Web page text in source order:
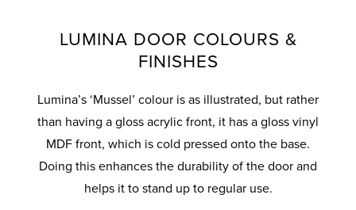
LUMINA DOOR COLOURS &
FINISHES
Lumina’s ‘Mussel’ colour is as illustrated, but rather
than having a gloss acrylic front, it has a gloss vinyl
MDF front, which is cold pressed onto the base.
Doing this enhances the durability of the door and
helps it to stand up to regular use.